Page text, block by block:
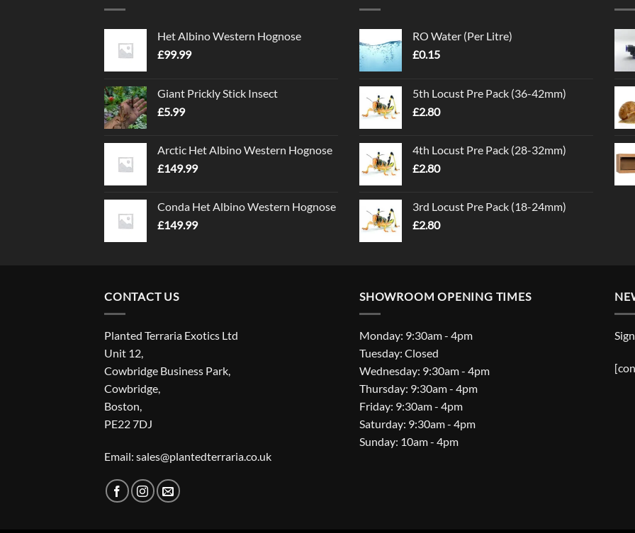
Het Albino Western Hognose
£99.99
Giant Prickly Stick Insect
£5.99
Arctic Het Albino Western Hognose
£149.99
Conda Het Albino Western Hognose
£149.99
RO Water (Per Litre)
£0.15
5th Locust Pre Pack (36-42mm)
£2.80
4th Locust Pre Pack (28-32mm)
£2.80
3rd Locust Pre Pack (18-24mm)
£2.80
CONTACT US
Planted Terraria Exotics Ltd
Unit 12,
Cowbridge Business Park,
Cowbridge,
Boston,
PE22 7DJ
Email: sales@plantedterraria.co.uk
SHOWROOM OPENING TIMES
Monday: 9:30am - 4pm
Tuesday: Closed
Wednesday: 9:30am - 4pm
Thursday: 9:30am - 4pm
Friday: 9:30am - 4pm
Saturday: 9:30am - 4pm
Sunday: 10am - 4pm